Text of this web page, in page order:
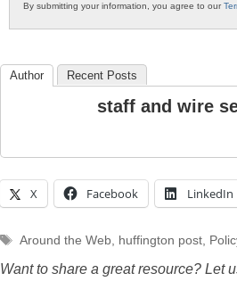
By submitting your information, you agree to our
Author Recent Posts
staff and wire
X Facebook LinkedIn
Tags
Around the Web, huffington post,
Want to share a great resource? Let